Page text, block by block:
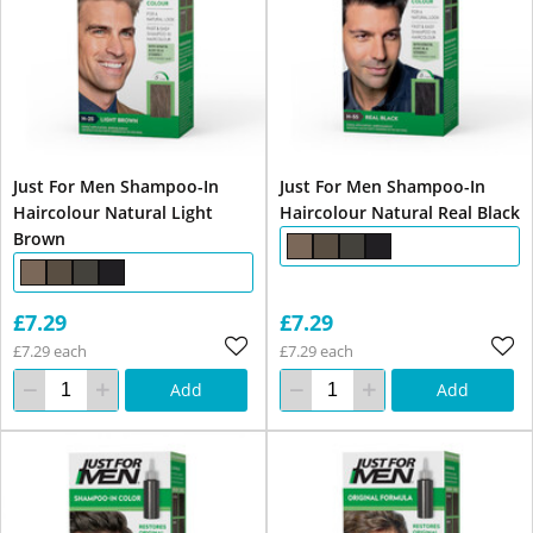
Just For Men Shampoo-In
Haircolour Natural Light
Brown
£7.29
£7.29 each
Add
Just For Men Shampoo-In
Haircolour Natural Real Black
£7.29
£7.29 each
Add